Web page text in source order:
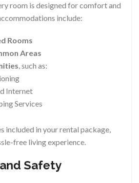
room is designed for comfort and
include:
Rooms
Areas
, such as:
Internet
Services
included in your rental package,
free living experience.
Safety